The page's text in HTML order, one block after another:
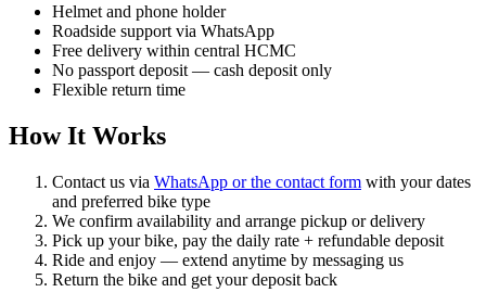
Helmet and phone holder
Roadside support via WhatsApp
Free delivery within central HCMC
No passport deposit — cash deposit only
Flexible return time
How It Works
Contact us via WhatsApp or the contact form with your dates
and preferred bike type
We confirm availability and arrange pickup or delivery
Pick up your bike, pay the daily rate + refundable deposit
Ride and enjoy — extend anytime by messaging us
Return the bike and get your deposit back